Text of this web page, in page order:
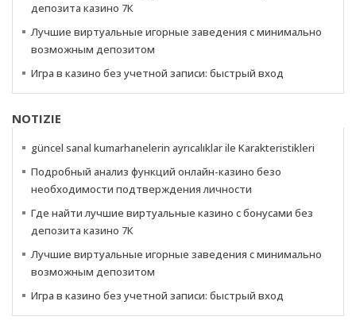
депозита казино 7К
Лучшие виртуальные игорные заведения с минимально
возможным депозитом
Игра в казино без учетной записи: быстрый вход
NOTIZIE
güncel sanal kumarhanelerin ayrıcalıklar ile Karakteristikleri
Подробный анализ функций онлайн-казино безо
необходимости подтверждения личности
Где найти лучшие виртуальные казино с бонусами без
депозита казино 7К
Лучшие виртуальные игорные заведения с минимально
возможным депозитом
Игра в казино без учетной записи: быстрый вход